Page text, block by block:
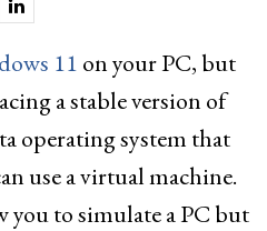
11 on your PC, but
a stable version of
operating system that
use a virtual machine.
to simulate a PC but